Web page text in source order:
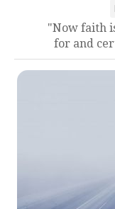
"Now faith
for and